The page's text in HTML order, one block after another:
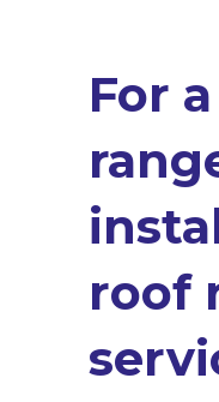
For
roof